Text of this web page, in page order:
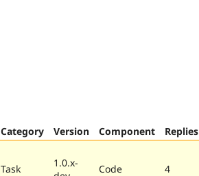
Category Version Component Replies
Task
1.0.x-
Code 4